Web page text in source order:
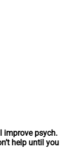
improve psych.
help until you